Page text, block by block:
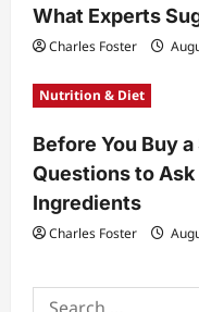
What Experts
Charles Foster
Nutrition & Diet
Before You Buy
Questions to
Ingredients
Charles Foster
Search